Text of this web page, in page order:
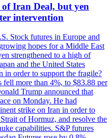
Iran Deal, but yen
intervention
Stock futures in Europe and
hopes for a Middle East
strengthened to a high of
and the United States
in order to support the fragile?
fell more than 4%, to $83.88 per
Trump announced that
on Monday. He had
strike on Iran in order to
of Hormuz, and resolve the
capabilities. S&P futures